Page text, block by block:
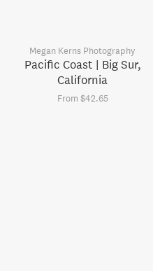
Megan Kerns Photography
Pacific Coast | Big Sur,
California
From $42.65